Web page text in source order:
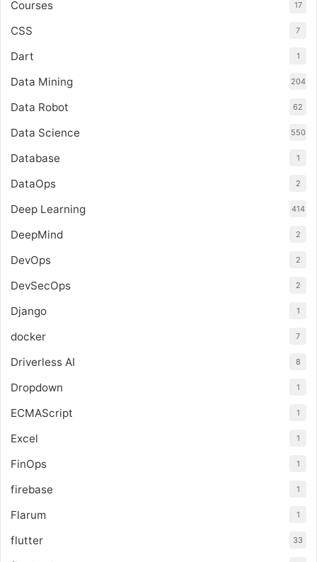
Courses 17
CSS 7
Dart 1
Data Mining 204
Data Robot 62
Data Science 550
Database 1
DataOps 2
Deep Learning 414
DeepMind 2
DevOps 2
DevSecOps 2
Django 1
docker 7
Driverless AI 8
Dropdown 1
ECMAScript 1
Excel 1
FinOps 1
firebase 1
Flarum 1
flutter 33